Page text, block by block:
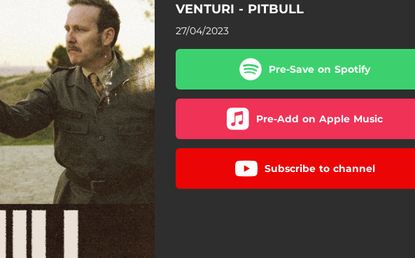
VENTURI - PITBULL
27/04/2023
Pre-Save on Spotify
Pre-Add on Apple Music
Subscribe to channel